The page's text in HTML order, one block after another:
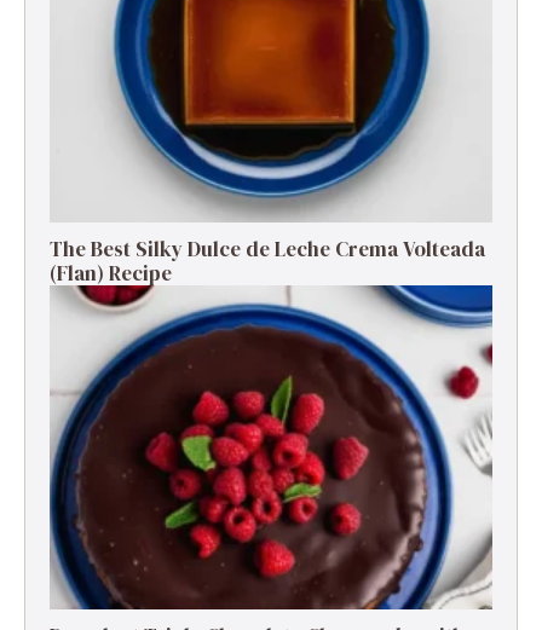
The Best Silky Dulce de Leche Crema Volteada
(Flan) Recipe